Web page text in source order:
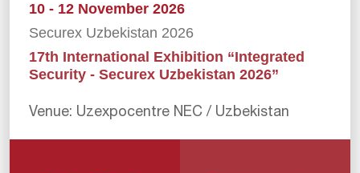
10 - 12 November 2026
Securex Uzbekistan 2026
17th International Exhibition “Integrated
Security - Securex Uzbekistan 2026”
Venue: Uzexpocentre NEC / Uzbekistan